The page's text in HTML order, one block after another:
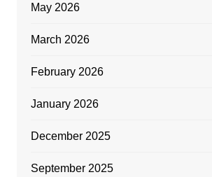
May 2026
March 2026
February 2026
January 2026
December 2025
September 2025